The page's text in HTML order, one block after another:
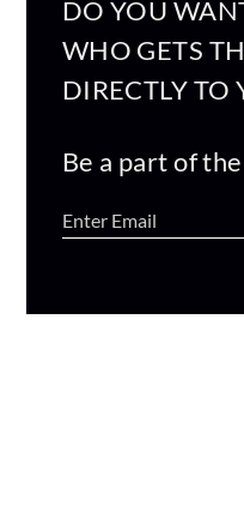
DO YOU
WHO GETS
DIRECTLY TO
Be a part of